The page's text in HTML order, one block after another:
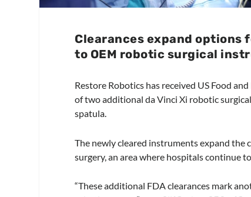
Clearances expand
to OEM robotic surgical
Restore Robotics has received US Food
of two additional da Vinci Xi robotic
spatula.
The newly cleared instruments expand the
surgery, an area where hospitals continue
“These additional FDA clearances mark